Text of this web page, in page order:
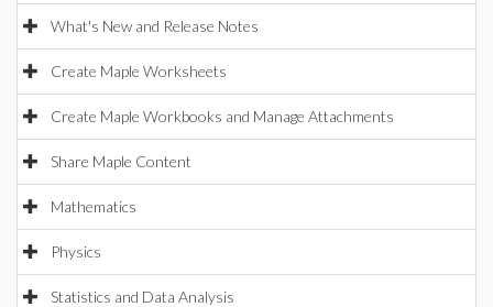
What's New and Release Notes
Create Maple Worksheets
Create Maple Workbooks and Manage Attachments
Share Maple Content
Mathematics
Physics
Statistics and Data Analysis